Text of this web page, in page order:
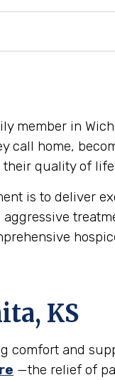
member in
call home,
quality of
is to deliver
KS
comfort and
—the relief of